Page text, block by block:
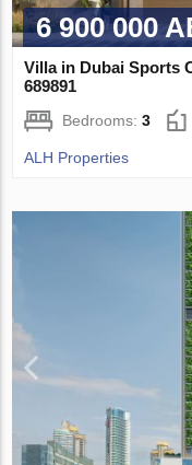
6 900 000
Villa in Dubai Sports
689891
Bedrooms:3
ALH Properties